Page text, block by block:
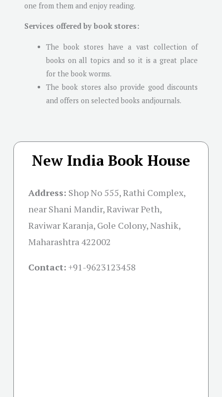
one from them and enjoy reading.
Services offered by book stores:
The book stores have a vast collection of
books on all topics and so it is a great place
for the book worms.
The book stores also provide good discounts
and offers on selected books andjournals.
New India Book House
Address: Shop No 555, Rathi Complex,
near Shani Mandir, Raviwar Peth,
Raviwar Karanja, Gole Colony, Nashik,
Maharashtra 422002
Contact: +91-9623123458